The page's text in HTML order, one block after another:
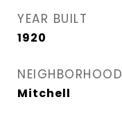
YEAR BUILT
1920
NEIGHBORHOOD
Mitchell